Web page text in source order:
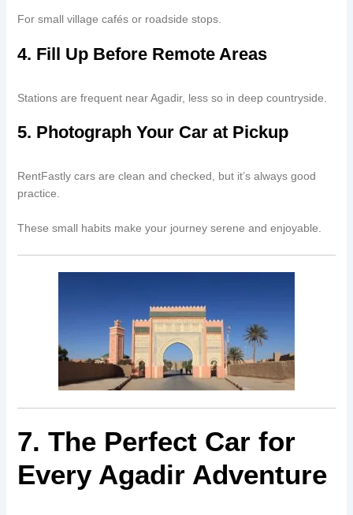
For small village cafés or roadside stops.
4. Fill Up Before Remote Areas
Stations are frequent near Agadir, less so in deep countryside.
5. Photograph Your Car at Pickup
RentFastly cars are clean and checked, but it’s always good
practice.
These small habits make your journey serene and enjoyable.
7. The Perfect Car for
Every Agadir Adventure